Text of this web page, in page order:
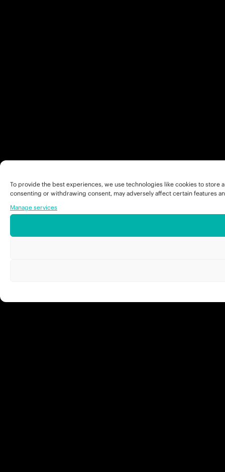
To provide the best experiences, we use technologies like cookies to
consenting or withdrawing consent, may adversely affect certain features
Manage services